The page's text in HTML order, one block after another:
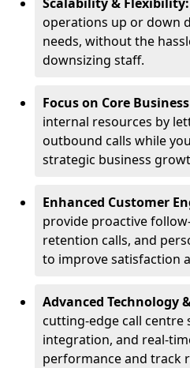
operations up or down
needs, without the
downsizing staff.
Focus on Core
internal resources by
outbound calls while
strategic business
Enhanced Customer
provide proactive
retention calls, and
to improve satisfaction
Advanced Technology
cutting-edge call centre
integration, and real-
performance and track